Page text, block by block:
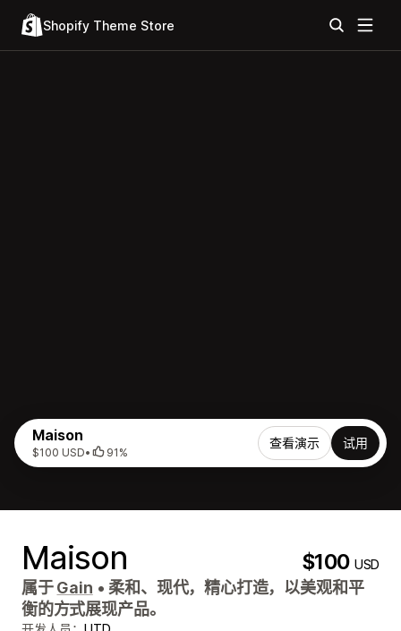
Shopify Theme Store
Maison
$100 USD• 91%
查看演示 试用
Maison $100USD
属于Gain • 柔和、现代，精心打造，以美观和平
衡的方式展现产品。